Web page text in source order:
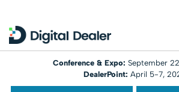
Conference & Expo: September
DealerPoint: April 5-7,